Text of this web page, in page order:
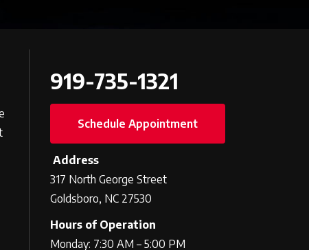
919-735-1321
Schedule Appointment
Address
317 North George Street
Goldsboro, NC 27530
Hours of Operation
Monday: 7:30 AM – 5:00 PM